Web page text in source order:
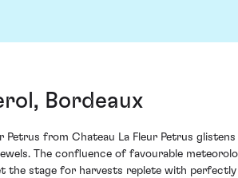
Bordeaux
Petrus from Chateau La Fleur Petrus
The confluence of favourable
the stage for harvests replete with